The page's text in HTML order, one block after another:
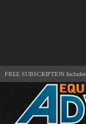
FREE SUBSCRIPTION